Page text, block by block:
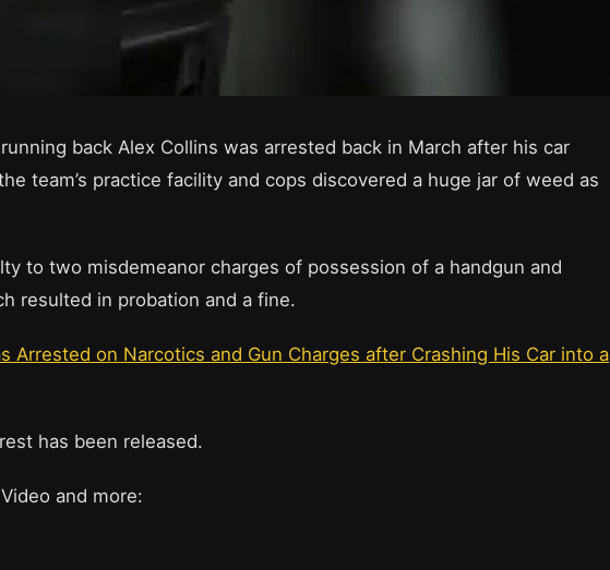
back Alex Collins was arrested back in March after his car
team’s practice facility and cops discovered a huge jar of weed as
to two misdemeanor charges of possession of a handgun and
resulted in probation and a fine.
Arrested on Narcotics and Gun Charges after Crashing His Car into a
has been released.
and more: